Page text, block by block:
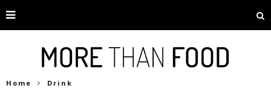
Home Drink